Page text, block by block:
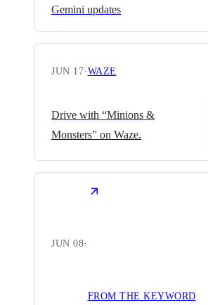
Gemini updates
JUN 17· WAZE
Drive with “Minions &
Monsters” on Waze.
JUN 08·
FROM THE KEYWORD